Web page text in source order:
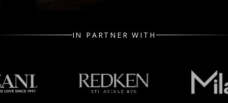
IN PARTNER WITH